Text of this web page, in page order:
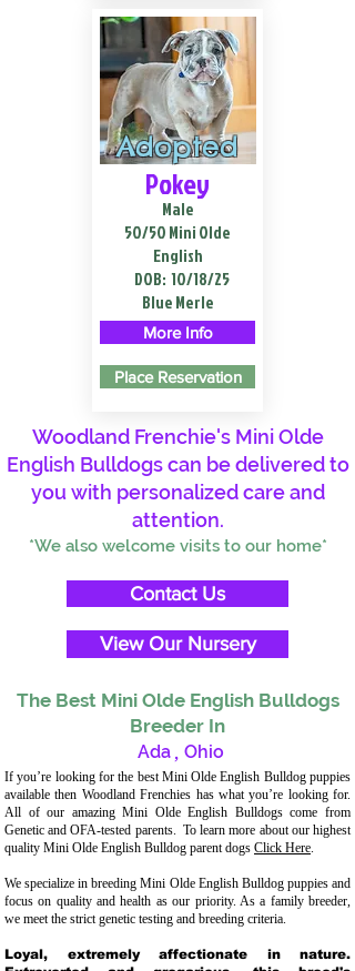
Adopted
Pokey
Male
50/50 Mini Olde
English
DOB: 10/18/25
Blue Merle
More Info
Place Reservation
Woodland Frenchie's Mini Olde
English Bulldogs can be delivered to
you with personalized care and
attention.
*We also welcome visits to our home*
Contact Us
View Our Nursery
The Best Mini Olde English Bulldogs
Breeder In
Ada , Ohio
If you’re looking for the best Mini Olde English Bulldog puppies
available then Woodland Frenchies has what you’re looking for.
All of our amazing Mini Olde English Bulldogs come from
Genetic and OFA-tested parents. To learn more about our highest
quality Mini Olde English Bulldog parent dogs Click Here.
We specialize in breeding Mini Olde English Bulldog puppies and
focus on quality and health as our priority. As a family breeder,
we meet the strict genetic testing and breeding criteria.
Loyal, extremely affectionate in nature.